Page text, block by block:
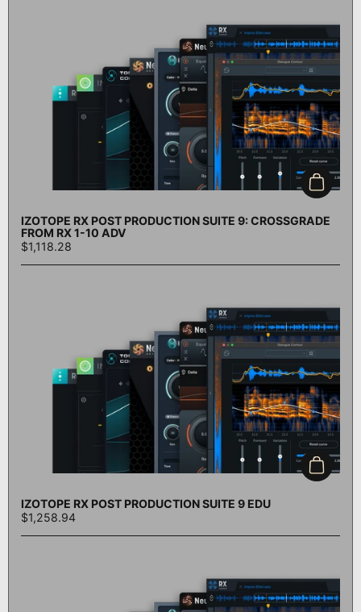
Add to
IZOTOPE RX POST PRODUCTION SUITE 9: CROSSGRADE
FROM RX 1-10 ADV
$1,118.28
Add to
IZOTOPE RX POST PRODUCTION SUITE 9 EDU
$1,258.94